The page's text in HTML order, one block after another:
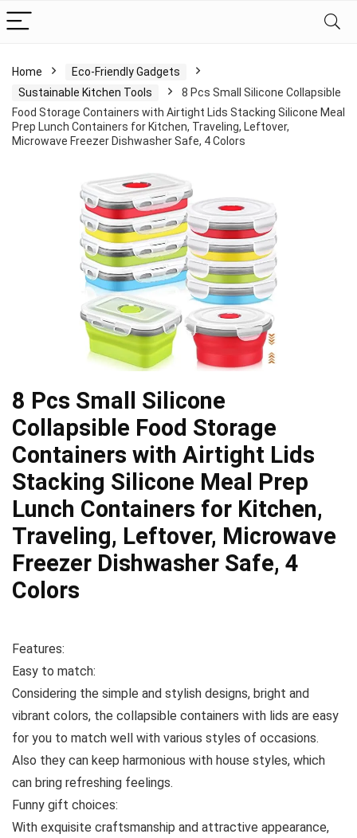
Home
Eco-Friendly Gadgets
Sustainable Kitchen Tools
8 Pcs Small Silicone Collapsible
Food Storage Containers with Airtight Lids Stacking Silicone Meal
Prep Lunch Containers for Kitchen, Traveling, Leftover,
Microwave Freezer Dishwasher Safe, 4 Colors
8 Pcs Small Silicone
Collapsible Food Storage
Containers with Airtight Lids
Stacking Silicone Meal Prep
Lunch Containers for Kitchen,
Traveling, Leftover, Microwave
Freezer Dishwasher Safe, 4
Colors
Features:
Easy to match:
Considering the simple and stylish designs, bright and
vibrant colors, the collapsible containers with lids are easy
for you to match well with various styles of occasions.
Also they can keep harmonious with house styles, which
can bring refreshing feelings.
Funny gift choices:
With exquisite craftsmanship and attractive appearance,